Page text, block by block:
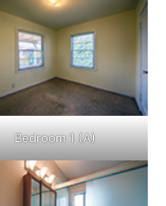
Bedroom 1 (A)